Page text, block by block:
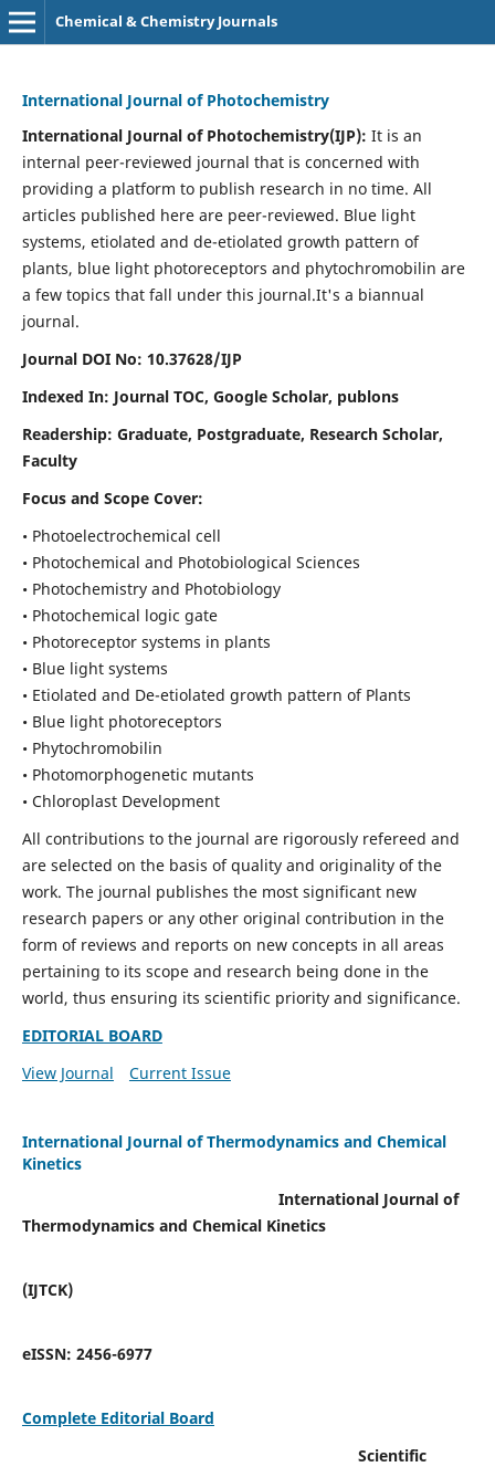
Chemical & Chemistry Journals
International Journal of Photochemistry
International Journal of Photochemistry(IJP): It is an
internal peer-reviewed journal that is concerned with
providing a platform to publish research in no time. All
articles published here are peer-reviewed. Blue light
systems, etiolated and de-etiolated growth pattern of
plants, blue light photoreceptors and phytochromobilin are
a few topics that fall under this journal.It's a biannual
journal.
Journal DOI No: 10.37628/IJP
Indexed In: Journal TOC, Google Scholar, publons
Readership: Graduate, Postgraduate, Research Scholar,
Faculty
Focus and Scope Cover:
• Photoelectrochemical cell
• Photochemical and Photobiological Sciences
• Photochemistry and Photobiology
• Photochemical logic gate
• Photoreceptor systems in plants
• Blue light systems
• Etiolated and De-etiolated growth pattern of Plants
• Blue light photoreceptors
• Phytochromobilin
• Photomorphogenetic mutants
• Chloroplast Development
All contributions to the journal are rigorously refereed and
are selected on the basis of quality and originality of the
work. The journal publishes the most significant new
research papers or any other original contribution in the
form of reviews and reports on new concepts in all areas
pertaining to its scope and research being done in the
world, thus ensuring its scientific priority and significance.
EDITORIAL BOARD
View Journal
Current Issue
International Journal of Thermodynamics and Chemical
Kinetics
International Journal of
Thermodynamics and Chemical Kinetics
(IJTCK)
eISSN: 2456-6977
Complete Editorial Board
Scientific